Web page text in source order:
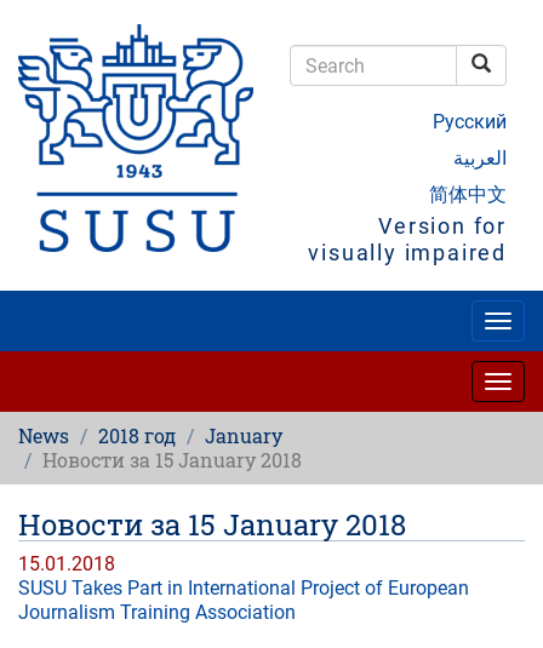
main
content
Русский
العربية
简体中文
Version for
visually impaired
News 2018 год
January
Новости за 15 January 2018
Новости за 15 January 2018
15.01.2018
SUSU Takes Part in International Project of European
Journalism Training Association